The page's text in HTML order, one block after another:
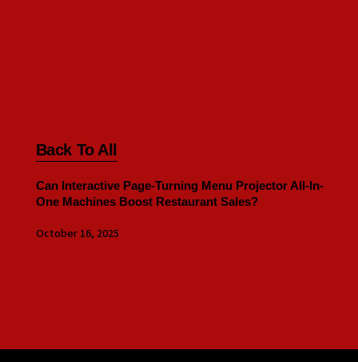
Back To All
Can Interactive Page-Turning Menu Projector All-In-
One Machines Boost Restaurant Sales?
October 16, 2025